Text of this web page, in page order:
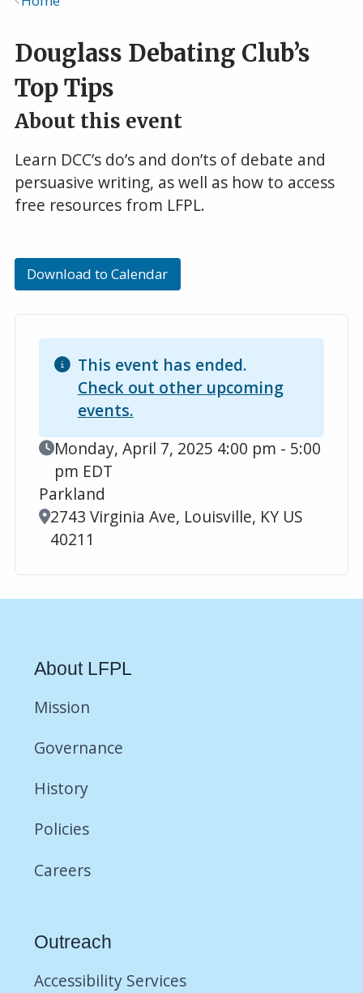
Douglass Debating Club’s
Top Tips
About this event
Learn DCC’s do’s and don’ts of debate and
persuasive writing, as well as how to access
free resources from LFPL.
Download to Calendar
This event has ended.
Check out other upcoming
events.
Event Date
Monday, April 7, 2025 4:00 pm - 5:00
pm EDT
Parkland
Location
2743 Virginia Ave, Louisville, KY US
40211
About LFPL
Mission
Governance
History
Policies
Careers
Outreach
Accessibility Services